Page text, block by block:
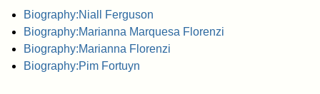
Biography:Niall Ferguson
Biography:Marianna Marquesa Florenzi
Biography:Marianna Florenzi
Biography:Pim Fortuyn